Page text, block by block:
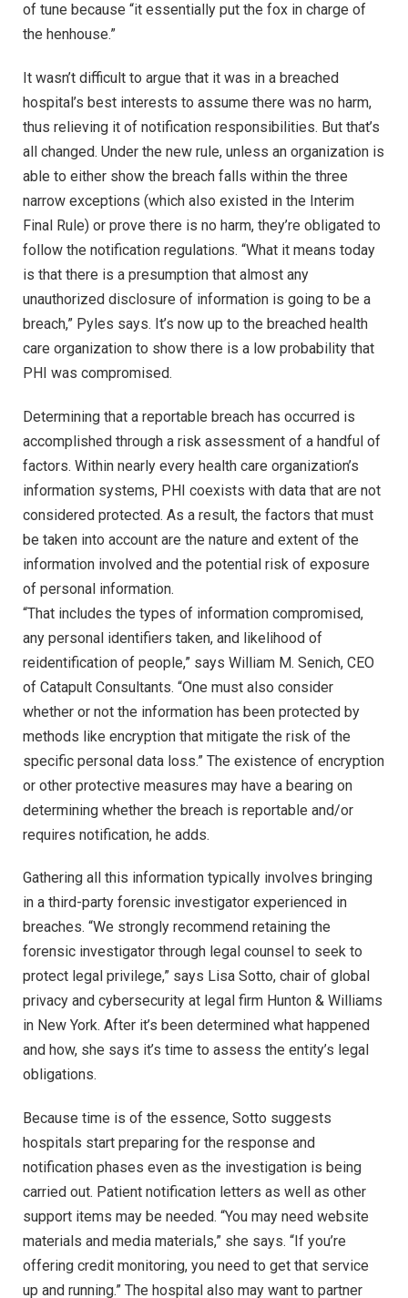
of tune because “it essentially put the fox in charge of
the henhouse.”
It wasn’t difficult to argue that it was in a breached
hospital’s best interests to assume there was no harm,
thus relieving it of notification responsibilities. But that’s
all changed. Under the new rule, unless an organization is
able to either show the breach falls within the three
narrow exceptions (which also existed in the Interim
Final Rule) or prove there is no harm, they’re obligated to
follow the notification regulations. “What it means today
is that there is a presumption that almost any
unauthorized disclosure of information is going to be a
breach,” Pyles says. It’s now up to the breached health
care organization to show there is a low probability that
PHI was compromised.
Determining that a reportable breach has occurred is
accomplished through a risk assessment of a handful of
factors. Within nearly every health care organization’s
information systems, PHI coexists with data that are not
considered protected. As a result, the factors that must
be taken into account are the nature and extent of the
information involved and the potential risk of exposure
of personal information.
“That includes the types of information compromised,
any personal identifiers taken, and likelihood of
reidentification of people,” says William M. Senich, CEO
of Catapult Consultants. “One must also consider
whether or not the information has been protected by
methods like encryption that mitigate the risk of the
specific personal data loss.” The existence of encryption
or other protective measures may have a bearing on
determining whether the breach is reportable and/or
requires notification, he adds.
Gathering all this information typically involves bringing
in a third-party forensic investigator experienced in
breaches. “We strongly recommend retaining the
forensic investigator through legal counsel to seek to
protect legal privilege,” says Lisa Sotto, chair of global
privacy and cybersecurity at legal firm Hunton & Williams
in New York. After it’s been determined what happened
and how, she says it’s time to assess the entity’s legal
obligations.
Because time is of the essence, Sotto suggests
hospitals start preparing for the response and
notification phases even as the investigation is being
carried out. Patient notification letters as well as other
support items may be needed. “You may need website
materials and media materials,” she says. “If you’re
offering credit monitoring, you need to get that service
up and running.” The hospital also may want to partner